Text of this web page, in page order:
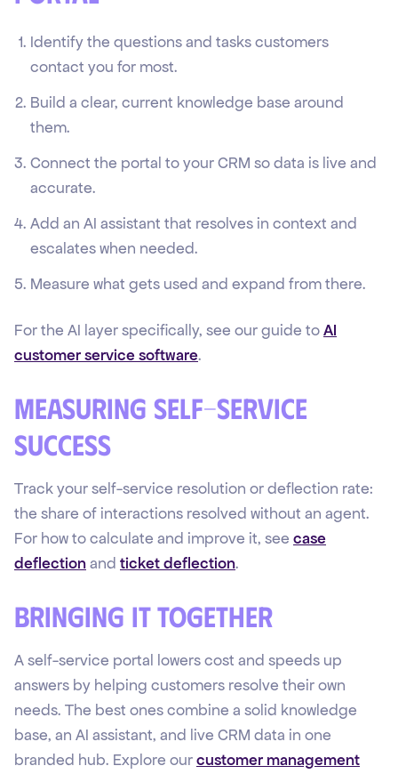
Identify the questions and tasks customers
contact you for most.
Build a clear, current knowledge base around
them.
Connect the portal to your CRM so data is live and
accurate.
Add an AI assistant that resolves in context and
escalates when needed.
Measure what gets used and expand from there.
For the AI layer specifically, see our guide toAI
customer service software.
Measuring self-service
success
Track your self-service resolution or deflection rate:
the share of interactions resolved without an agent.
For how to calculate and improve it, see case
deflectionand ticket deflection.
Bringing it together
A self-service portal lowers cost and speeds up
answers by helping customers resolve their own
needs. The best ones combine a solid knowledge
base, an AI assistant, and live CRM data in one
branded hub. Explore ourcustomer management